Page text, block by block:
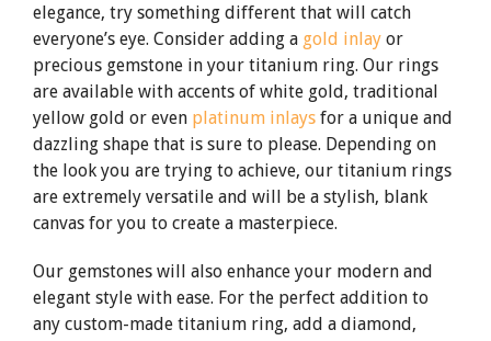
elegance, try something different that will catch
everyone’s eye. Consider adding a gold inlay or
precious gemstone in your titanium ring. Our rings
are available with accents of white gold, traditional
yellow gold or even platinum inlays for a unique and
dazzling shape that is sure to please. Depending on
the look you are trying to achieve, our titanium rings
are extremely versatile and will be a stylish, blank
canvas for you to create a masterpiece.
Our gemstones will also enhance your modern and
elegant style with ease. For the perfect addition to
any custom-made titanium ring, add a diamond,